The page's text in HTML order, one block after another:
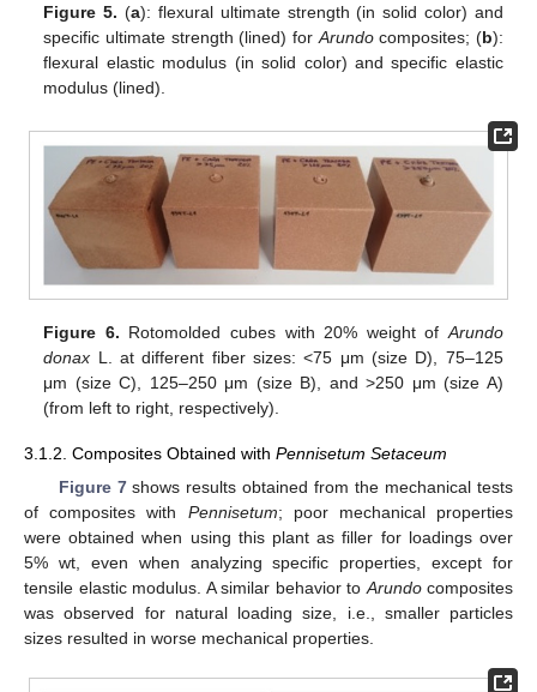
Figure 5. (a): flexural ultimate strength (in solid color) and
specific ultimate strength (lined) for Arundocomposites; (b):
flexural elastic modulus (in solid color) and specific elastic
modulus (lined).
Figure 6. Rotomolded cubes with 20% weight ofArundo
donax L. at different fiber sizes: <75 μm (size D), 75–125
μm (size C), 125–250 μm (size B), and >250 μm (size A)
(from left to right, respectively).
3.1.2. Composites Obtained with Pennisetum Setaceum
Figure 7shows results obtained from the mechanical tests
of composites with Pennisetum; poor mechanical properties
were obtained when using this plant as filler for loadings over
5% wt, even when analyzing specific properties, except for
tensile elastic modulus. A similar behavior to Arundocomposites
was observed for natural loading size, i.e., smaller particles
sizes resulted in worse mechanical properties.